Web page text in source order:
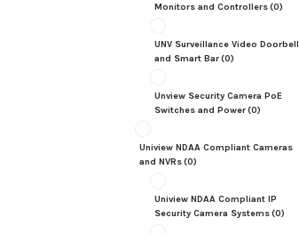
Monitors and Controllers(0)
UNV Surveillance Video Doorbell
and Smart Bar(0)
Unview Security Camera PoE
Switches and Power(0)
Uniview NDAA Compliant Cameras
and NVRs(0)
Uniview NDAA Compliant IP
Security Camera Systems(0)